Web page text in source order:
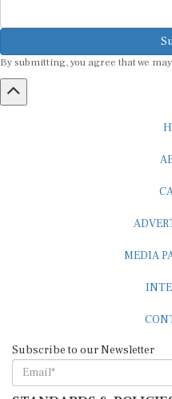
By submitting, you agree that we
MEDIA
Subscribe to our Newsletter